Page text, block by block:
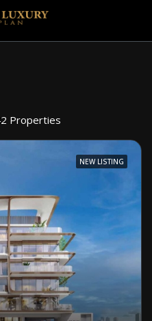
Properties
NEW LISTING